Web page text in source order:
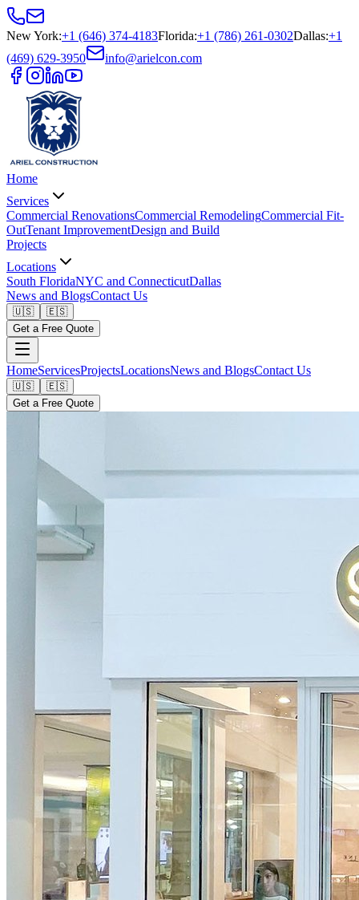
New York:+1 (646) 374-4183Florida:+1 (786) 261-0302Dallas:+1
(469) 629-3950
info@arielcon.com
Home
Services
Commercial RenovationsCommercial RemodelingCommercial Fit-
OutTenant ImprovementDesign and Build
Projects
Locations
South FloridaNYC and ConnecticutDallas
News and BlogsContact Us
🇺🇸
🇪🇸
Get a Free Quote
HomeServicesProjectsLocationsNews and BlogsContact Us
🇺🇸
🇪🇸
Get a Free Quote